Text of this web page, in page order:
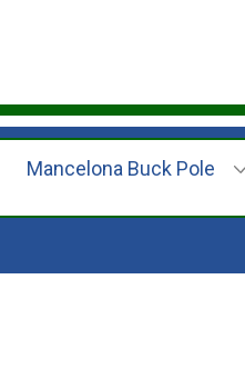
Mancelona Buck Pole